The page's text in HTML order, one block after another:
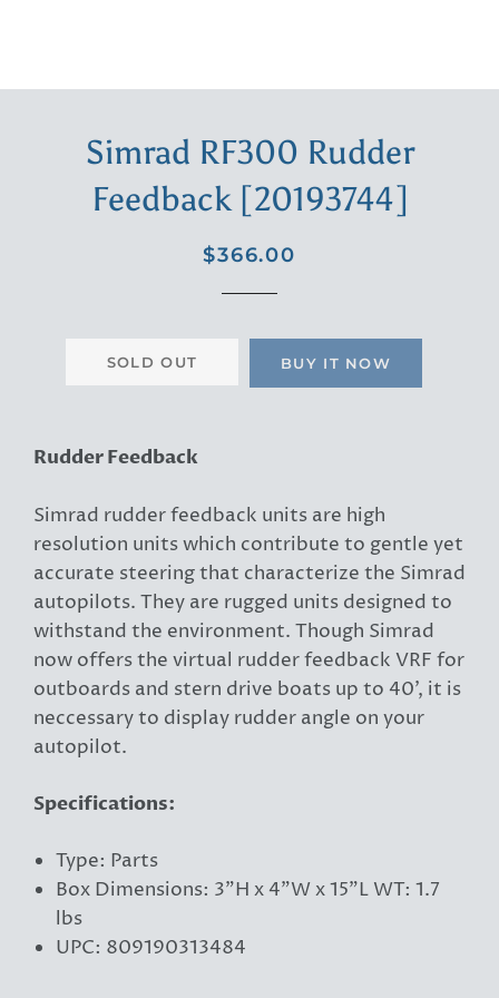
Simrad RF300 Rudder
Feedback [20193744]
Regular
Sale
$366.00
SOLD OUT BUY IT NOW
Rudder Feedback
Simrad rudder feedback units are high
resolution units which contribute to gentle yet
accurate steering that characterize the Simrad
autopilots. They are rugged units designed to
withstand the environment. Though Simrad
now offers the virtual rudder feedback VRF for
outboards and stern drive boats up to 40', it is
neccessary to display rudder angle on your
autopilot.
Specifications:
Type: Parts
Box Dimensions: 3"H x 4"W x 15"L WT: 1.7
lbs
UPC: 809190313484